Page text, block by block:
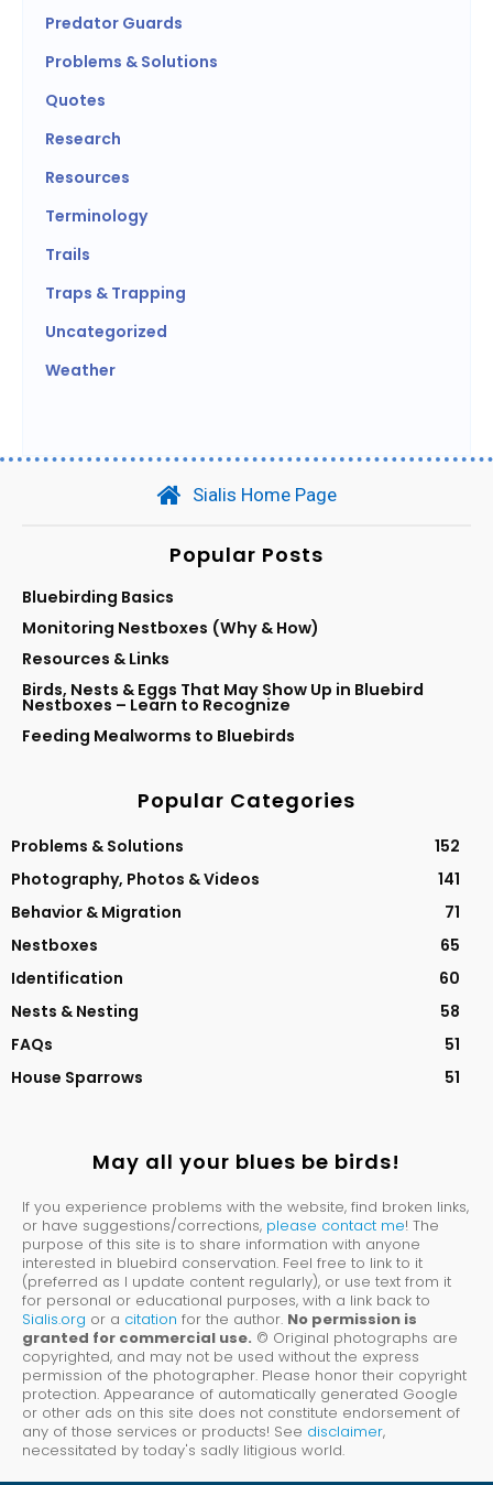
Predator Guards
Problems & Solutions
Quotes
Research
Resources
Terminology
Trails
Traps & Trapping
Uncategorized
Weather
Sialis Home Page
Popular Posts
Bluebirding Basics
Monitoring Nestboxes (Why & How)
Resources & Links
Birds, Nests & Eggs That May Show Up in Bluebird
Nestboxes – Learn to Recognize
Feeding Mealworms to Bluebirds
Popular Categories
Problems & Solutions
152
Photography, Photos & Videos
141
Behavior & Migration
71
Nestboxes
65
Identification
60
Nests & Nesting
58
FAQs
51
House Sparrows
51
May all your blues be birds!
If you experience problems with the website, find broken links,
or have suggestions/corrections, please contact me! The
purpose of this site is to share information with anyone
interested in bluebird conservation. Feel free to link to it
(preferred as I update content regularly), or use text from it
for personal or educational purposes, with a link back to
Sialis.org or a citation for the author. No permission is
granted for commercial use. © Original photographs are
copyrighted, and may not be used without the express
permission of the photographer. Please honor their copyright
protection. Appearance of automatically generated Google
or other ads on this site does not constitute endorsement of
any of those services or products! See disclaimer,
necessitated by today's sadly litigious world.